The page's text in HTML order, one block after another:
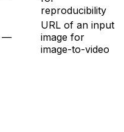
reproducibility
—
URL of an input
image for
image-to-video